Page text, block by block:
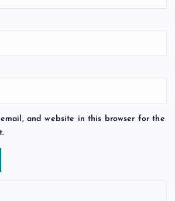
email, and website in this browser for the